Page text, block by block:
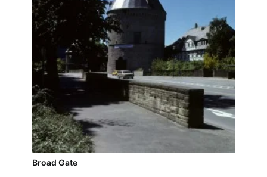
Broad Gate